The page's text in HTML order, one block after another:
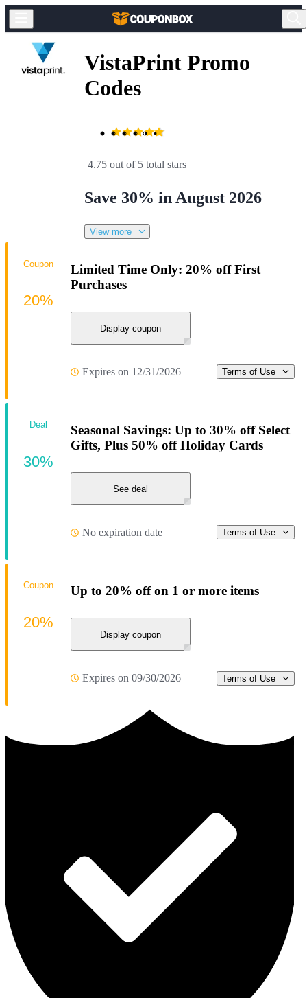
VistaPrint Promo
Codes
4.75 out of 5 total stars
Save 30% in August 2026
View more
Limited Time Only: 20% off First
Purchases
Display coupon
Expires on 12/31/2026 Terms of Use
Coupon
20%
Seasonal Savings: Up to 30% off Select
Gifts, Plus 50% off Holiday Cards
See deal
No expiration date Terms of Use
Deal
30%
Up to 20% off on 1 or more items
Display coupon
Expires on 09/30/2026 Terms of Use
Coupon
20%